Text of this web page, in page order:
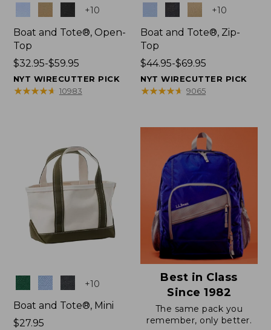
+10
Boat and Tote®, Open-
Top
Price
range
from:
$32.95-$59.95
NYT WIRECUTTER PICK
★★★★★
★★★★★ 10983
Colors +10
Boat and Tote®, Zip-
Top
Price
range
from:
$69.95
$44.95-$69.95
NYT WIRECUTTER PICK
★★★★★
★★★★★ 9065
Colors +10
Boat and Tote®, Mini
Price:
$27.95
Best in Class
Since 1982
The same pack you
remember, only better.